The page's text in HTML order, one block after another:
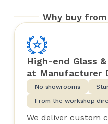
Why buy from
High-end Glass
at Manufacturer
No showrooms
From the workshop
We deliver custom